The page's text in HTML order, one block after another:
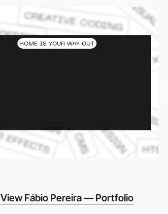
View Fábio Pereira — Portfolio